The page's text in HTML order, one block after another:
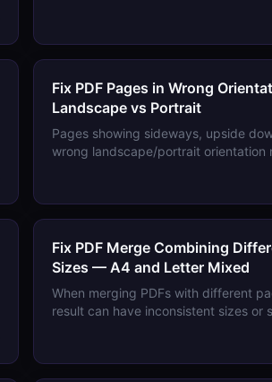
PDF itself was created inverted.
each.
Fix PDF Pages in Wrong
Landscape vs Portrait
Pages showing sideways, upside
wrong landscape/portrait orientation
Fix PDF Merge Combining
Sizes — A4 and Letter Mixed
When merging PDFs with different
result can have inconsistent sizes or